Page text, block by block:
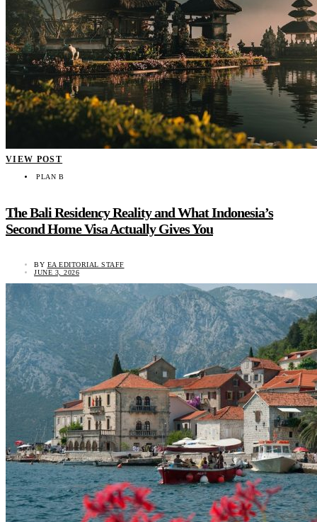
VIEW POST
PLAN B
The Bali Residency Reality and What Indonesia’s
Second Home Visa Actually Gives You
BY EA EDITORIAL STAFF
JUNE 3, 2026